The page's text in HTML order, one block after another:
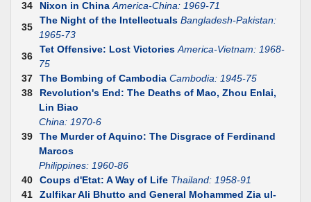
34
Nixon in China America-China: 1969-71
35
The Night of the Intellectuals Bangladesh-Pakistan:
1965-73
36
Tet Offensive: Lost Victories America-Vietnam: 1968-
75
37
The Bombing of Cambodia Cambodia: 1945-75
38
Revolution's End: The Deaths of Mao, Zhou Enlai,
Lin Biao
China: 1970-6
39
The Murder of Aquino: The Disgrace of Ferdinand
Marcos
Philippines: 1960-86
40
Coups d'Etat: A Way of Life Thailand: 1958-91
41
Zulfikar Ali Bhutto and General Mohammed Zia ul-